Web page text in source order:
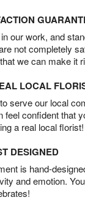
our work, and
not completely
we can make it
LOCAL
serve our local
feel confident that
a real local florist!
DESIGNED
is hand-
and emotion.